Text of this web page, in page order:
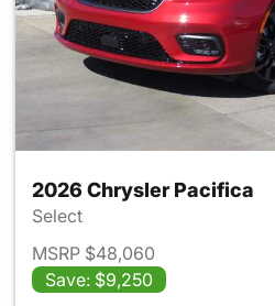
2026 Chrysler Pacifica
Select
MSRP $48,060
Save: $9,250